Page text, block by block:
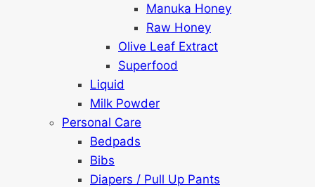
Manuka Honey
Raw Honey
Olive Leaf Extract
Superfood
Liquid
Milk Powder
Personal Care
Bedpads
Bibs
Diapers / Pull Up Pants